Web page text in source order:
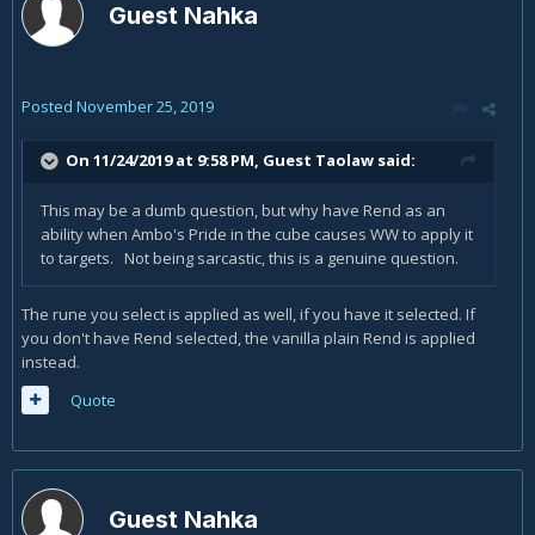
Guest Nahka
Posted November 25, 2019
On 11/24/2019 at 9:58 PM, Guest Taolaw said:
This may be a dumb question, but why have Rend as an
ability when Ambo's Pride in the cube causes WW to apply it
to targets. Not being sarcastic, this is a genuine question.
The rune you select is applied as well, if you have it selected. If
you don't have Rend selected, the vanilla plain Rend is applied
instead.
Quote
Guest Nahka